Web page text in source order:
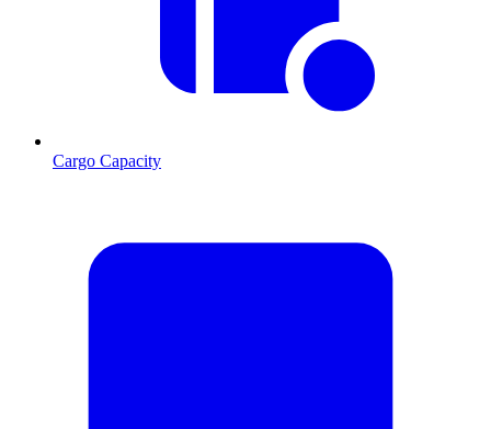
Cargo Capacity